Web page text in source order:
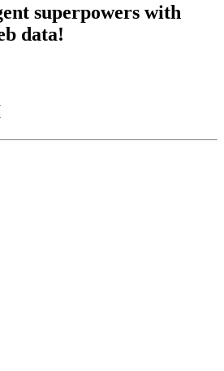
superpowers with
data!